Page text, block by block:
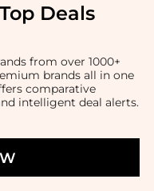
Deals
from over 1000+
brands all in one
comparative
intelligent deal alerts.